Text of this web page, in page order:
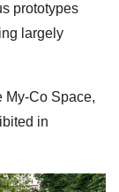
prototypes
largely
My-Co Space,
in